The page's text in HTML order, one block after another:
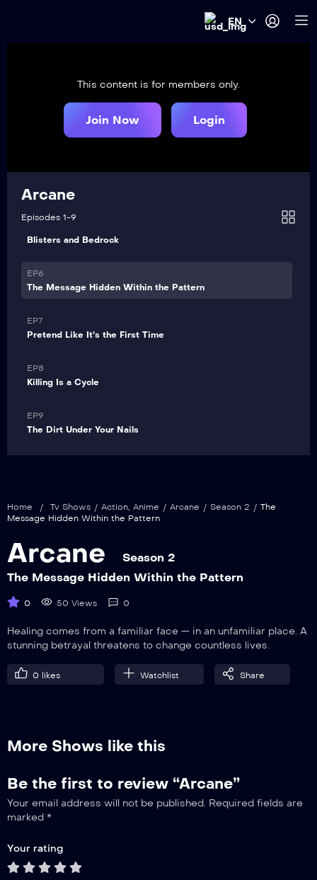
EN
This content is for members only.
Join Now Login
Arcane
Episodes 1-9
Paint the Town Blue
Blisters and Bedrock
EP6
The Message Hidden Within the Pattern
EP7
Pretend Like It’s the First Time
EP8
Killing Is a Cycle
EP9
The Dirt Under Your Nails
Home / Tv Shows / Action, Anime / Arcane / Season 2 / The
Message Hidden Within the Pattern
Arcane
Season 2
The Message Hidden Within the Pattern
0 50 Views 0
Healing comes from a familiar face — in an unfamiliar place. A
stunning betrayal threatens to change countless lives.
0 likes Watchlist Share
More Shows like this
Be the first to review “Arcane”
Your email address will not be published. Required fields are
marked *
Your rating